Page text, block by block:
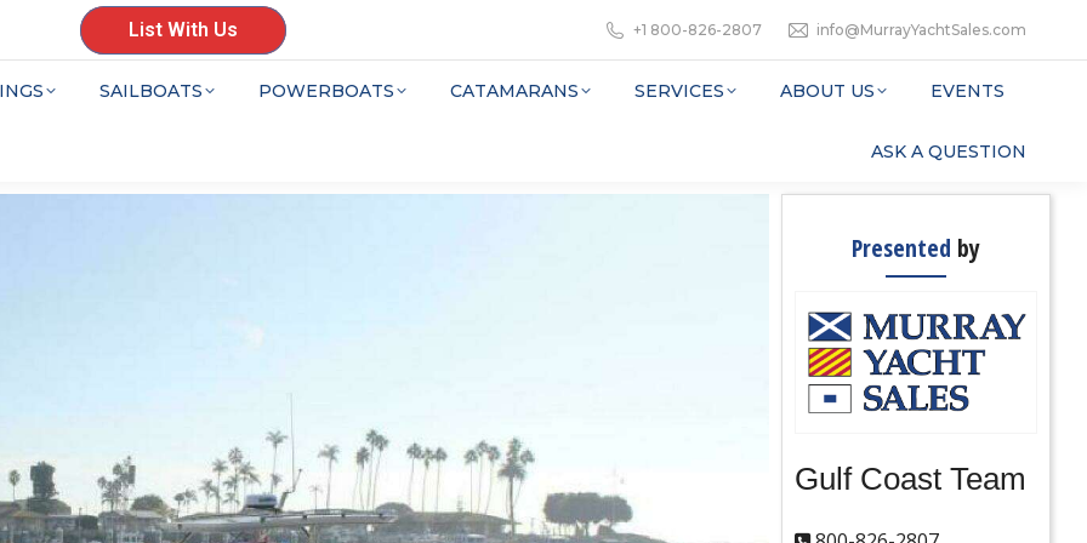
List With Us +1 800-826-2807 info@MurrayYachtSales.com
SAILBOATS POWERBOATS CATAMARANS SERVICES ABOUT US EVENTS
ASK A QUESTION
Presented by
Gulf Coast Team